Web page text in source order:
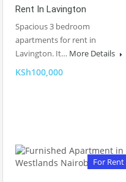
Rent In Lavington
Spacious 3 bedroom
apartments for rent in
Lavington. It… More Details
KSh100,000
For Rent